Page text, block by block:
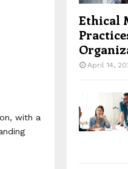
with a
Ethical
April 14,